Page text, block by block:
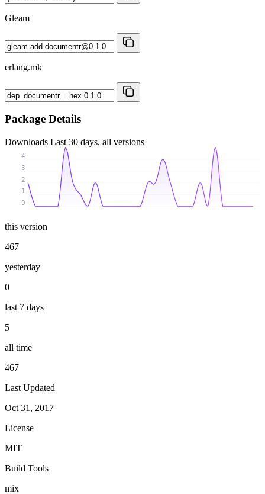
Gleam
erlang.mk
Package Details
Downloads Last 30 days, all versions
0
1
2
3
4
this version
467
yesterday
0
last 7 days
5
all time
467
Last Updated
Oct 31, 2017
License
MIT
Build Tools
mix